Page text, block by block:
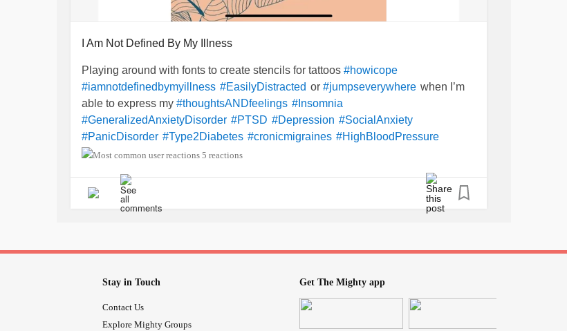
I Am Not Defined By My Illness
Playing around with fonts to create stencils for tattoos #howicope
#iamnotdefinedbymyillness #EasilyDistracted or #jumpseverywhere when I’m
able to express my #thoughtsANDfeelings #Insomnia
#GeneralizedAnxietyDisorder #PTSD #Depression #SocialAnxiety
#PanicDisorder #Type2Diabetes #cronicmigraines #HighBloodPressure
#HighColesterol #ImOnly42 #SlowlyRecoveringFromNarcissisticAbuse
#WasTerminatedFromMyJob
the company makes one
#expendable
a little over a month,
3rd, 4th time? I am very#Disappointedat that#multimillionaire #Companyprior
5 reactions
Stay in Touch
Contact Us
Explore Mighty Groups
Get The Mighty app